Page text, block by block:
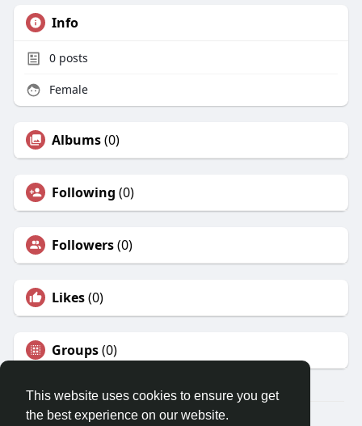
This website uses cookies to ensure you get
the best experience on our website.
Info
0posts
Female
Albums(0)
Following (0)
Followers(0)
Likes(0)
Groups(0)
© 2026 Karr83 World